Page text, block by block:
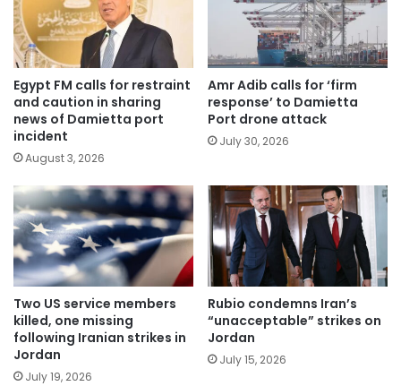
Egypt FM calls for restraint
and caution in sharing
news of Damietta port
incident
August 3, 2026
Amr Adib calls for ‘firm
response’ to Damietta
Port drone attack
July 30, 2026
Two US service members
killed, one missing
following Iranian strikes in
Jordan
July 19, 2026
Rubio condemns Iran’s
“unacceptable” strikes on
Jordan
July 15, 2026